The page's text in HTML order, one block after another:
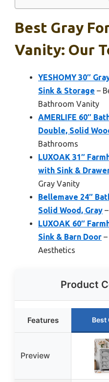
Best Gray
Vanity: Our
YESHOMY 30″
Sink & Storage –
Bathroom Vanity
AMERLIFE 60″
Double, Solid
Bathrooms
LUXOAK 31″
with Sink &
Gray Vanity
Bellemave 24″
Solid Wood, Gray
LUXOAK 60″
Sink & Barn Door
Aesthetics
Product
Features Best
Preview